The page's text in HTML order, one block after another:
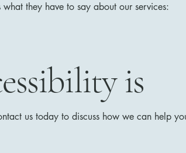
they have to say about our services:
is
us today to discuss how we can help